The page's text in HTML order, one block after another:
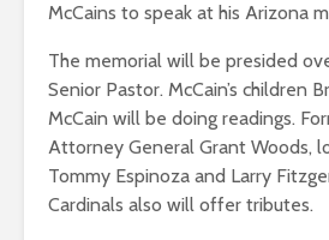
McCains to speak at his Arizona
The memorial will be presided
Senior Pastor. McCain’s children
McCain will be doing readings.
Attorney General Grant Woods,
Tommy Espinoza and Larry
Cardinals also will offer tributes.